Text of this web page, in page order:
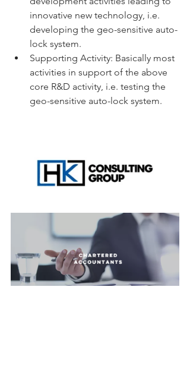
innovative new technology, i.e.
developing the geo-sensitive auto-
lock system.
Supporting Activity: Basically most
activities in support of the above
core R&D activity, i.e. testing the
geo-sensitive auto-lock system.